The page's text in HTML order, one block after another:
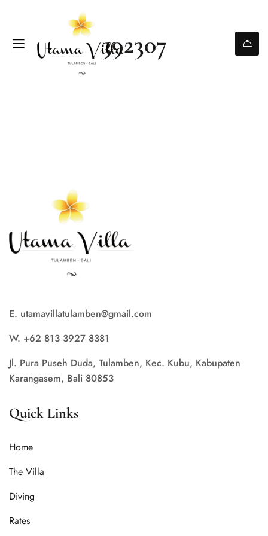
392307
E. utamavillatulamben@gmail.com
W. +62 813 3927 8381
Jl. Pura Puseh Duda, Tulamben, Kec. Kubu, Kabupaten
Karangasem, Bali 80853
Quick Links
Home
The Villa
Diving
Rates